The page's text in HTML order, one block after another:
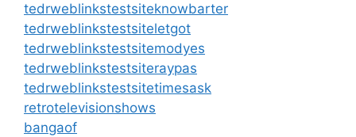
tedrweblinkstestsiteknowbarter
tedrweblinkstestsiteletgot
tedrweblinkstestsitemodyes
tedrweblinkstestsiteraypas
tedrweblinkstestsitetimesask
retrotelevisionshows
bangaof